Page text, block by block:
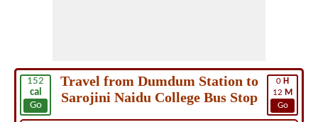
152
cal
Go
0 H
12 M
Go
Travel from Dumdum Station to
Sarojini Naidu College Bus Stop